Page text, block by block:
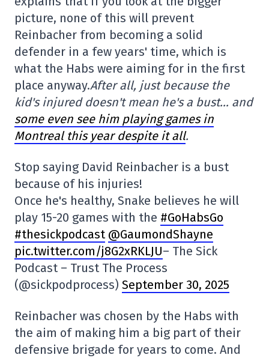
picture, none of this will prevent
Reinbacher from becoming a solid
defender in a few years' time, which is
what the Habs were aiming for in the first
place anyway.After all, just because the
kid's injured doesn't mean he's a bust… and
some even see him playing games in
Montreal this year despite it all.
Stop saying David Reinbacher is a bust
because of his injuries!
Once he's healthy, Snake believes he will
play 15-20 games with the #GoHabsGo
#thesickpodcast @GaumondShayne
pic.twitter.com/j8G2xRKLJU– The Sick
Podcast – Trust The Process
(@sickpodprocess) September 30, 2025
Reinbacher was chosen by the Habs with
the aim of making him a big part of their
defensive brigade for years to come. And